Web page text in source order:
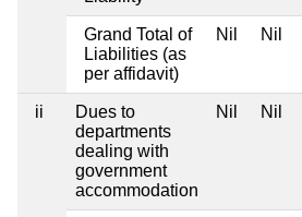
Grand Total of
Liabilities (as
per affidavit)
Nil Nil
ii
Dues to
departments
dealing with
government
accommodation
Nil Nil